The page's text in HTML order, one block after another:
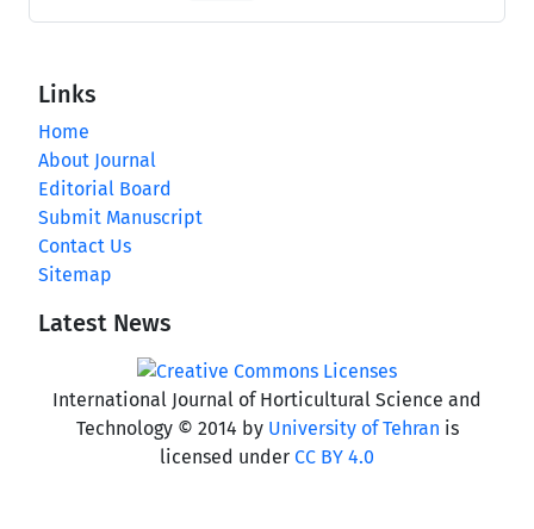
Links
Home
About Journal
Editorial Board
Submit Manuscript
Contact Us
Sitemap
Latest News
International Journal of Horticultural Science and
Technology © 2014 by University of Tehran is
licensed under CC BY 4.0